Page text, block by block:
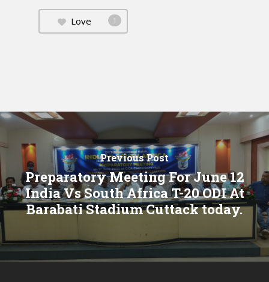
Love 1
Previous Post
Preparatory Meeting For June 12
India Vs South Africa T-20 ODI At
Barabati Stadium Cuttack today.